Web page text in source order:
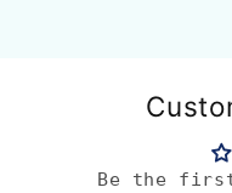
Be the